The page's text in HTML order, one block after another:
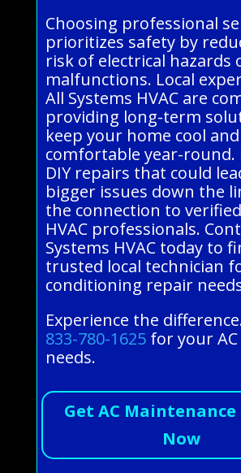
Choosing professional
prioritizes safety by
risk of electrical hazards
malfunctions. Local
All Systems HVAC are
providing long-term
keep your home cool and
comfortable year-round.
DIY repairs that could
bigger issues down the
the connection to
HVAC professionals.
Systems HVAC today to
trusted local technician
conditioning repair
Experience the
833-780-1625for your AC
needs.
Get AC Maintenance
Now